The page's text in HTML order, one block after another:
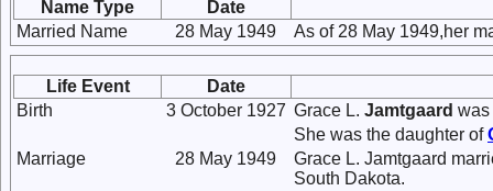
Name Type
Date
Married Name
28 May 1949 As of 28 May 1949,her
Life Event
Date
Birth
3 October 1927 Grace L. Jamtgaard was
She was the daughter of
Marriage
28 May 1949
Grace L. Jamtgaard
South Dakota.